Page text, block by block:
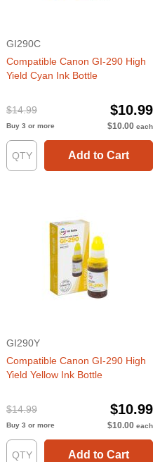
GI290C
Compatible Canon GI-290 High
Yield Cyan Ink Bottle
$14.99 $10.99
Buy 3 or more $10.00 each
Add to Cart
GI290Y
Compatible Canon GI-290 High
Yield Yellow Ink Bottle
$14.99 $10.99
Buy 3 or more $10.00 each
Add to Cart